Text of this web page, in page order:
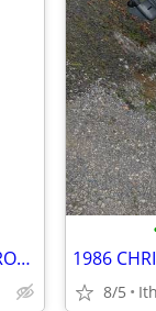
2020 EVINRUDE 15 HP SHORT SHAFT 4 STROKE OUTBOARD MOTOR
8/5